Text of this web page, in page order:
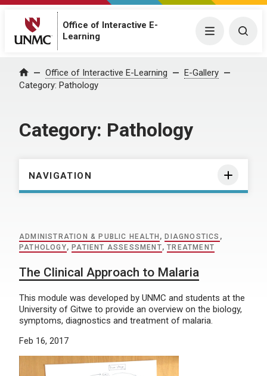
Office of Interactive E-
Learning
Menu
Home Office of Interactive E-Learning
E-Gallery
Category: Pathology
Category: Pathology
NAVIGATION
ADMINISTRATION & PUBLIC HEALTH , DIAGNOSTICS ,
PATHOLOGY, PATIENT ASSESSMENT,TREATMENT
The Clinical Approach to Malaria
This module was developed by UNMC and students at the
University of Gitwe to provide an overview on the biology,
symptoms, diagnostics and treatment of malaria.
Feb 16, 2017